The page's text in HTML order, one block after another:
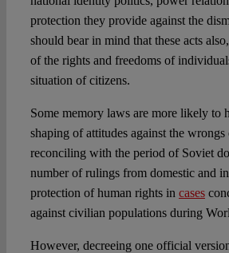
protection they provide against the
should bear in mind that these acts
of the rights and freedoms of
situation of citizens.
Some memory laws are more likely to
shaping of attitudes against the
reconciling with the period of Soviet
number of rulings from domestic and
protection of human rights in cases
against civilian populations during
However, decreeing one official